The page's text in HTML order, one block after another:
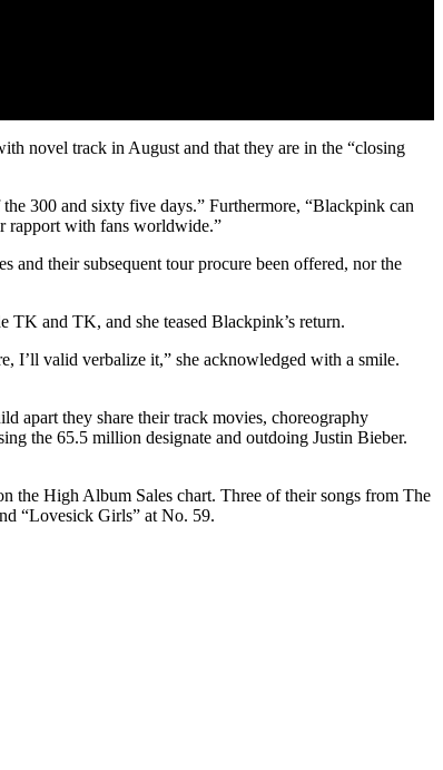
novel track in August and that they are in the “closing
300 and sixty five days.” Furthermore, “Blackpink can
rapport with fans worldwide.”
their subsequent tour procure been offered, nor the
TK and TK, and she teased Blackpink’s return.
I’ll valid verbalize it,” she acknowledged with a smile.
apart they share their track movies, choreography
the 65.5 million designate and outdoing Justin Bieber.
the High Album Sales chart. Three of their songs from The
“Lovesick Girls” at No. 59.